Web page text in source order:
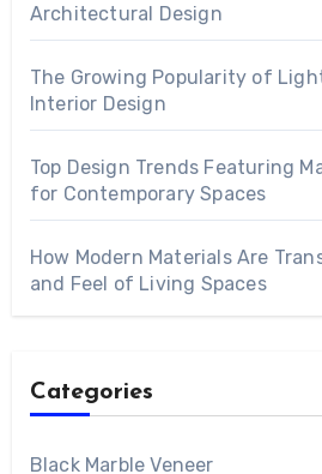
Architectural Design
The Growing Popularity of
Interior Design
Top Design Trends Featuring
for Contemporary Spaces
How Modern Materials Are
and Feel of Living Spaces
Categories
Black Marble Veneer